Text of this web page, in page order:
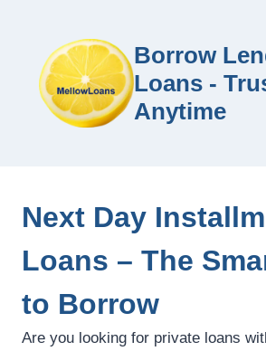
Borrow
Loans -
Anytime
Next Day
Loans – The
to Borrow
Are you looking for private loans